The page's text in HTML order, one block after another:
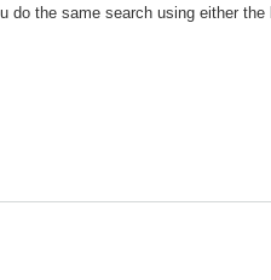
do the same search using either the